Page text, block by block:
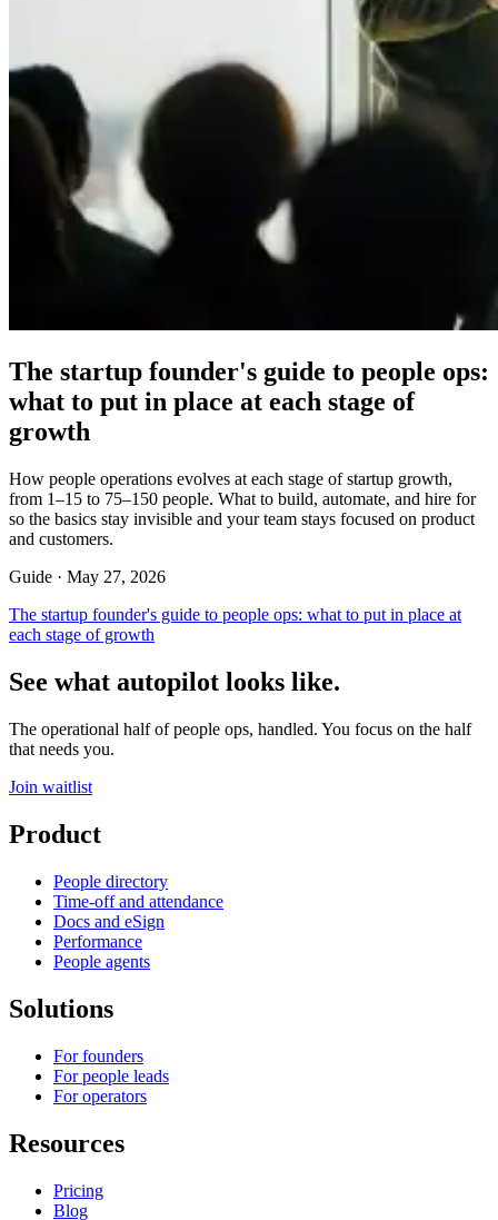
The startup founder's guide to people ops:
what to put in place at each stage of
growth
How people operations evolves at each stage of startup growth,
from 1–15 to 75–150 people. What to build, automate, and hire for
so the basics stay invisible and your team stays focused on product
and customers.
Guide · May 27, 2026
The startup founder's guide to people ops: what to put in place at
each stage of growth
See what autopilot looks like.
The operational half of people ops, handled. You focus on the half
that needs you.
Join waitlist
Product
People directory
Time-off and attendance
Docs and eSign
Performance
People agents
Solutions
For founders
For people leads
For operators
Resources
Pricing
Blog